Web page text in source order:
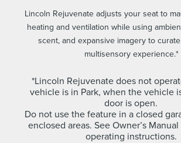
Lincoln Rejuvenate adjusts your seat to
heating and ventilation while using
scent, and expansive imagery to
multisensory experience.*
*Lincoln Rejuvenate does not
vehicle is in Park, when the vehicle
door is open.
Do not use the feature in a closed
enclosed areas. See Owner’s
operating instructions.